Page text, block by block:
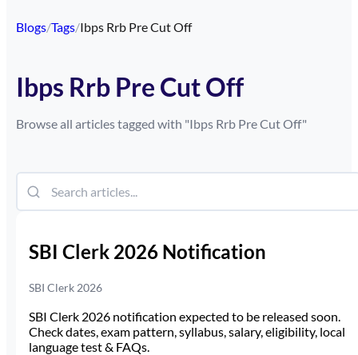
Blogs/Tags/Ibps Rrb Pre Cut Off
Ibps Rrb Pre Cut Off
Browse all articles tagged with "Ibps Rrb Pre Cut Off"
SBI Clerk 2026 Notification
SBI Clerk 2026
SBI Clerk 2026 notification expected to be released soon.
Check dates, exam pattern, syllabus, salary, eligibility, local
language test & FAQs.